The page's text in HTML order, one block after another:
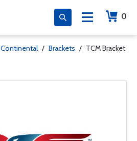
0
Continental / Brackets / TCM Bracket